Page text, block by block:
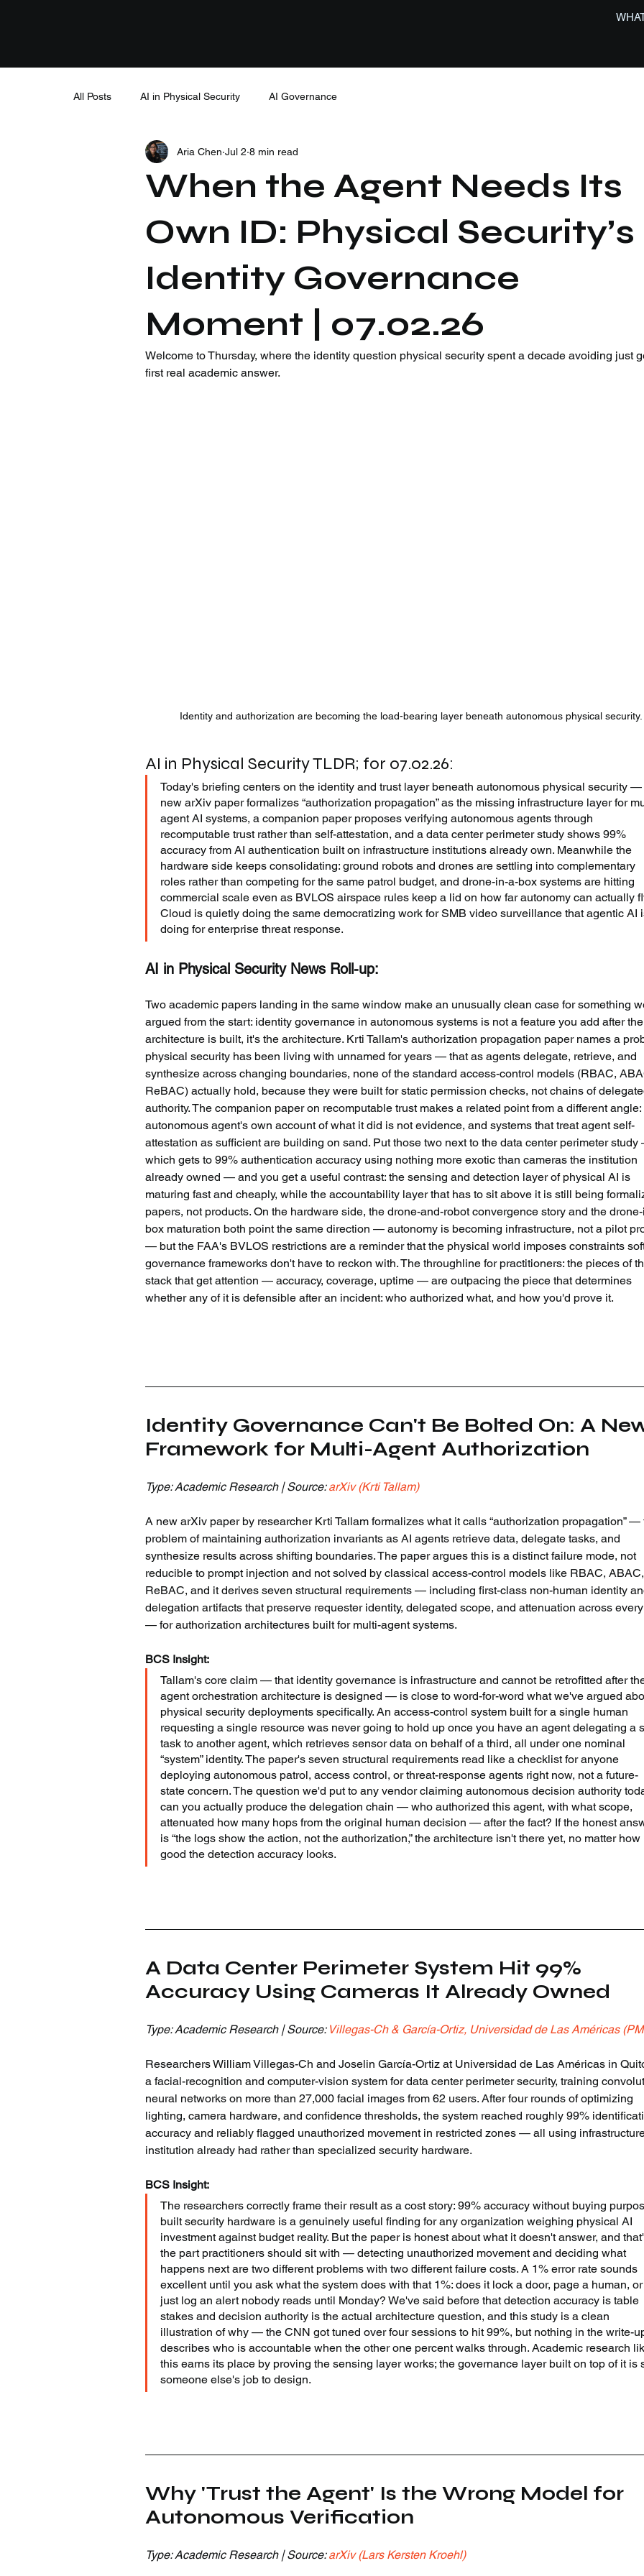
All Posts AI in Physical Security AI Governance
When the Agent Needs Its
Own ID: Physical Security’s
Identity Governance
Moment | 07.02.26
Aria Chen Jul 2 8 min read
Welcome to Thursday, where the identity question physical security spent a decade avoiding just
first real academic answer.
Identity and authorization are becoming the load-bearing layer beneath autonomous physical security.
AI in Physical Security TLDR; for 07.02.26:
Today's briefing centers on the identity and trust layer beneath autonomous physical security —
new arXiv paper formalizes “authorization propagation” as the missing infrastructure layer for
agent AI systems, a companion paper proposes verifying autonomous agents through
recomputable trust rather than self-attestation, and a data center perimeter study shows 99%
accuracy from AI authentication built on infrastructure institutions already own. Meanwhile the
hardware side keeps consolidating: ground robots and drones are settling into complementary
roles rather than competing for the same patrol budget, and drone-in-a-box systems are hitting
commercial scale even as BVLOS airspace rules keep a lid on how far autonomy can actually
Cloud is quietly doing the same democratizing work for SMB video surveillance that agentic AI
doing for enterprise threat response.
AI in Physical Security News Roll-up:
Two academic papers landing in the same window make an unusually clean case for something
argued from the start: identity governance in autonomous systems is not a feature you add after the
architecture is built, it's the architecture. Krti Tallam's authorization propagation paper names a
physical security has been living with unnamed for years — that as agents delegate, retrieve, and
synthesize across changing boundaries, none of the standard access-control models (RBAC,
ReBAC) actually hold, because they were built for static permission checks, not chains of
authority. The companion paper on recomputable trust makes a related point from a different angle:
autonomous agent's own account of what it did is not evidence, and systems that treat agent self-
attestation as sufficient are building on sand. Put those two next to the data center perimeter
which gets to 99% authentication accuracy using nothing more exotic than cameras the institution
already owned — and you get a useful contrast: the sensing and detection layer of physical AI is
maturing fast and cheaply, while the accountability layer that has to sit above it is still being
papers, not products. On the hardware side, the drone-and-robot convergence story and the
box maturation both point the same direction — autonomy is becoming infrastructure, not a pilot
— but the FAA's BVLOS restrictions are a reminder that the physical world imposes constraints
governance frameworks don't have to reckon with. The throughline for practitioners: the pieces of
stack that get attention — accuracy, coverage, uptime — are outpacing the piece that determines
whether any of it is defensible after an incident: who authorized what, and how you'd prove it.
Identity Governance Can't Be Bolted On: A
Framework for Multi-Agent Authorization
Type: Academic Research | Source: arXiv (Krti Tallam)
A new arXiv paper by researcher Krti Tallam formalizes what it calls “authorization propagation” —
problem of maintaining authorization invariants as AI agents retrieve data, delegate tasks, and
synthesize results across shifting boundaries. The paper argues this is a distinct failure mode, not
reducible to prompt injection and not solved by classical access-control models like RBAC,
ReBAC, and it derives seven structural requirements — including first-class non-human identity
delegation artifacts that preserve requester identity, delegated scope, and attenuation across
— for authorization architectures built for multi-agent systems.
BCS Insight:
Tallam's core claim — that identity governance is infrastructure and cannot be retrofitted after
agent orchestration architecture is designed — is close to word-for-word what we've argued
physical security deployments specifically. An access-control system built for a single human
requesting a single resource was never going to hold up once you have an agent delegating a
task to another agent, which retrieves sensor data on behalf of a third, all under one nominal
“system” identity. The paper's seven structural requirements read like a checklist for anyone
deploying autonomous patrol, access control, or threat-response agents right now, not a future-
state concern. The question we'd put to any vendor claiming autonomous decision authority
can you actually produce the delegation chain — who authorized this agent, with what scope,
attenuated how many hops from the original human decision — after the fact? If the honest
is “the logs show the action, not the authorization,” the architecture isn't there yet, no matter how
good the detection accuracy looks.
A Data Center Perimeter System Hit 99%
Accuracy Using Cameras It Already Owned
Type: Academic Research | Source: Villegas-Ch & García-Ortiz, Universidad de Las Américas
Researchers William Villegas-Ch and Joselin García-Ortiz at Universidad de Las Américas in
a facial-recognition and computer-vision system for data center perimeter security, training
neural networks on more than 27,000 facial images from 62 users. After four rounds of optimizing
lighting, camera hardware, and confidence thresholds, the system reached roughly 99%
accuracy and reliably flagged unauthorized movement in restricted zones — all using
institution already had rather than specialized security hardware.
BCS Insight:
The researchers correctly frame their result as a cost story: 99% accuracy without buying
built security hardware is a genuinely useful finding for any organization weighing physical AI
investment against budget reality. But the paper is honest about what it doesn't answer, and
the part practitioners should sit with — detecting unauthorized movement and deciding what
happens next are two different problems with two different failure costs. A 1% error rate sounds
excellent until you ask what the system does with that 1%: does it lock a door, page a human, or
just log an alert nobody reads until Monday? We've said before that detection accuracy is table
stakes and decision authority is the actual architecture question, and this study is a clean
illustration of why — the CNN got tuned over four sessions to hit 99%, but nothing in the write-
describes who is accountable when the other one percent walks through. Academic research
this earns its place by proving the sensing layer works; the governance layer built on top of it is
someone else's job to design.
Why 'Trust the Agent' Is the Wrong Model for
Autonomous Verification
Type: Academic Research | Source: arXiv (Lars Kersten Kroehl)